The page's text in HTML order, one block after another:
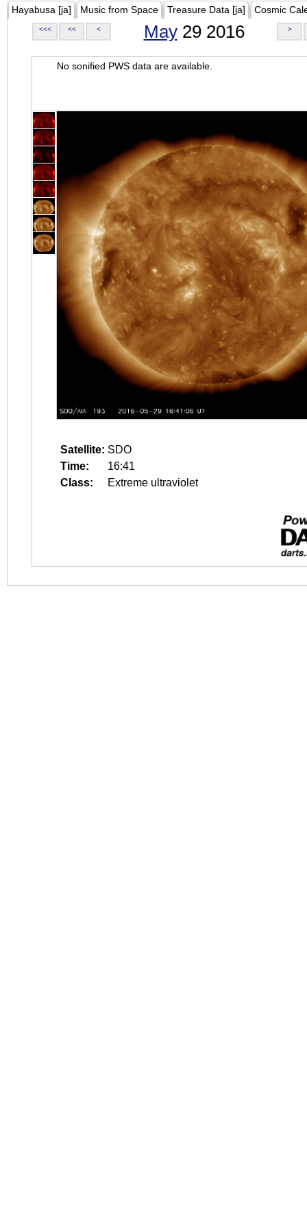
Hayabusa [ja] Music from Space Treasure Data [ja] Cosmic
<<< << < May29 2016 >
No sonified PWS data are available.
Satellite: SDO
Time:
16:41
Class:
Extreme ultraviolet